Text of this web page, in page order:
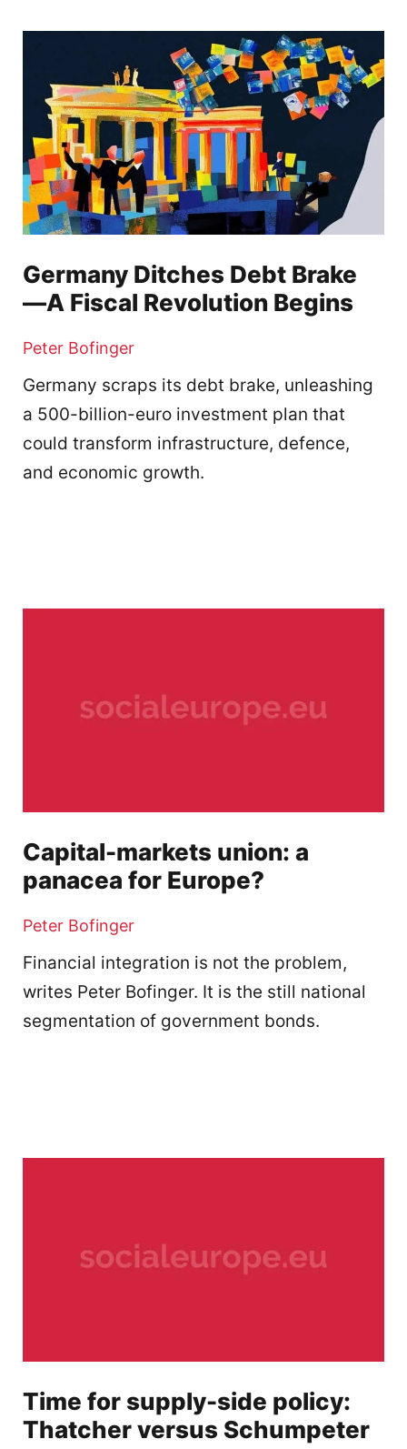
Germany Ditches Debt Brake
—A Fiscal Revolution Begins
Peter Bofinger
Germany scraps its debt brake, unleashing
a 500-billion-euro investment plan that
could transform infrastructure, defence,
and economic growth.
Capital-markets union: a
panacea for Europe?
Peter Bofinger
Financial integration is not the problem,
writes Peter Bofinger. It is the still national
segmentation of government bonds.
Time for supply-side policy:
Thatcher versus Schumpeter